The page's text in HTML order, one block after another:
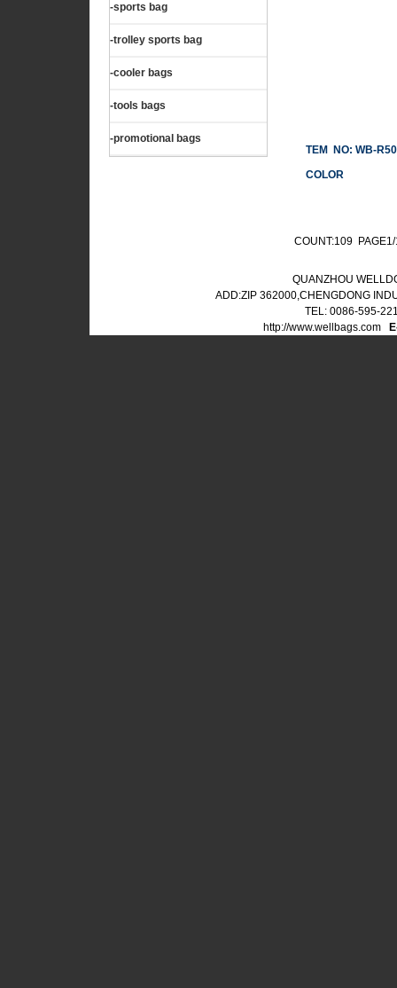
-sports bag
-trolley sports bag
-cooler bags
-tools bags
-promotional bags
TEM NO: WB-
COLOR
COUNT:109
QUANZHOU
ADD:ZIP 362000,CHENGDONG
TEL: 0086-595-
http://www.wellbags.com